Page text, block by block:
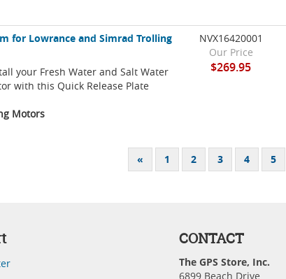
for Lowrance and Simrad Trolling
your Fresh Water and Salt Water
with this Quick Release Plate
Motors
NVX16420001
Our Price
$269.95
« 1 2 3 4 5
CONTACT
The GPS Store, Inc.
6899 Beach Drive